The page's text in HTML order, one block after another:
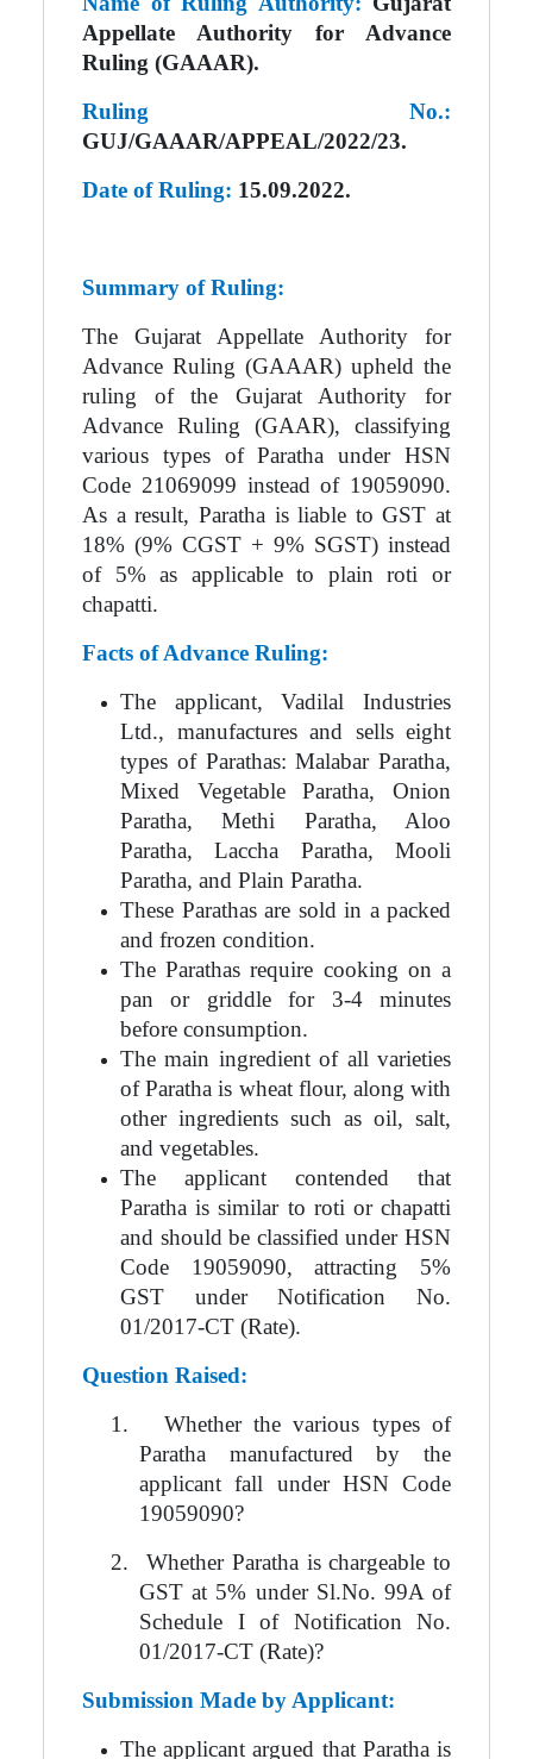
Appellate Authority for Advance
Ruling (GAAAR).
Ruling No.:
GUJ/GAAAR/APPEAL/2022/23.
Date of Ruling: 15.09.2022.
Summary of Ruling:
The Gujarat Appellate Authority for
Advance Ruling (GAAAR) upheld the
ruling of the Gujarat Authority for
Advance Ruling (GAAR), classifying
various types of Paratha under HSN
Code 21069099 instead of 19059090.
As a result, Paratha is liable to GST at
18% (9% CGST + 9% SGST) instead
of 5% as applicable to plain roti or
chapatti.
Facts of Advance Ruling:
The applicant, Vadilal Industries
Ltd., manufactures and sells eight
types of Parathas: Malabar Paratha,
Mixed Vegetable Paratha, Onion
Paratha, Methi Paratha, Aloo
Paratha, Laccha Paratha, Mooli
Paratha, and Plain Paratha.
These Parathas are sold in a packed
and frozen condition.
The Parathas require cooking on a
pan or griddle for 3-4 minutes
before consumption.
The main ingredient of all varieties
of Paratha is wheat flour, along with
other ingredients such as oil, salt,
and vegetables.
The applicant contended that
Paratha is similar to roti or chapatti
and should be classified under HSN
Code 19059090, attracting 5%
GST under Notification No.
01/2017-CT (Rate).
Question Raised:
1.
Whether the various types of
Paratha manufactured by the
applicant fall under HSN Code
19059090?
2.
Whether Paratha is chargeable to
GST at 5% under Sl.No. 99A of
Schedule I of Notification No.
01/2017-CT (Rate)?
Submission Made by Applicant:
The applicant argued that Paratha is